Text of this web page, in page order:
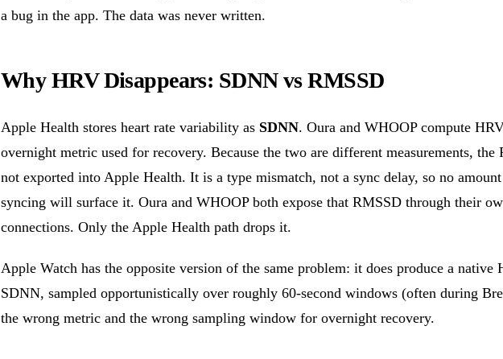
a bug in the app. The data was never written.
Why HRV Disappears: SDNN vs RMSSD
Apple Health stores heart rate variability as SDNN. Oura and WHOOP compute
overnight metric used for recovery. Because the two are different measurements,
not exported into Apple Health. It is a type mismatch, not a sync delay, so no
syncing will surface it. Oura and WHOOP both expose that RMSSD through their
connections. Only the Apple Health path drops it.
Apple Watch has the opposite version of the same problem: it does produce a native
SDNN, sampled opportunistically over roughly 60-second windows (often during
the wrong metric and the wrong sampling window for overnight recovery.